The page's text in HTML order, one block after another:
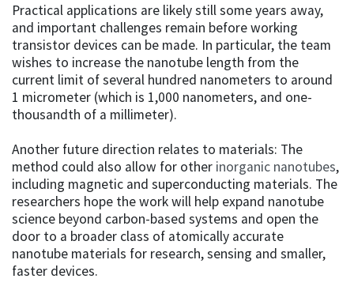
Practical applications are likely still some years away,
and important challenges remain before working
transistor devices can be made. In particular, the team
wishes to increase the nanotube length from the
current limit of several hundred nanometers to around
1 micrometer (which is 1,000 nanometers, and one-
thousandth of a millimeter).
Another future direction relates to materials: The
method could also allow for other inorganic nanotubes,
including magnetic and superconducting materials. The
researchers hope the work will help expand nanotube
science beyond carbon-based systems and open the
door to a broader class of atomically accurate
nanotube materials for research, sensing and smaller,
faster devices.